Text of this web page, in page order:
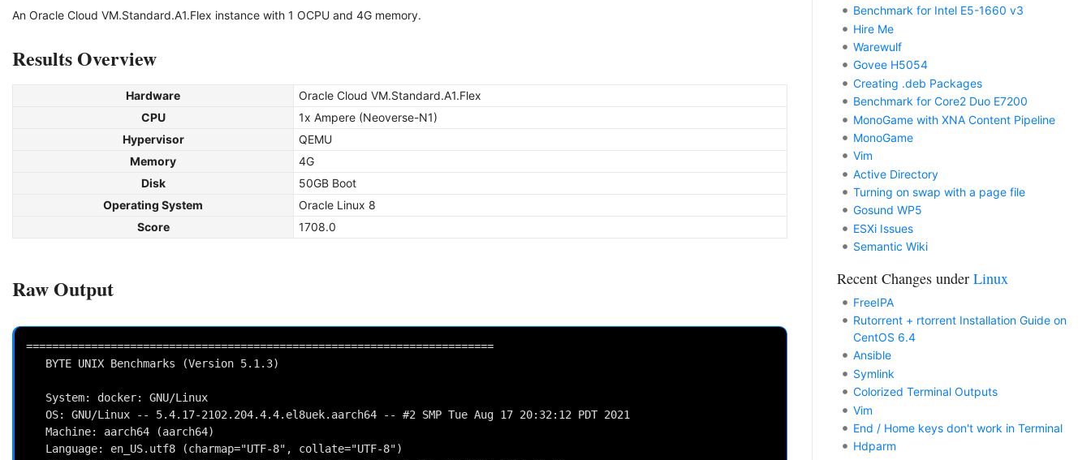
An Oracle Cloud VM.Standard.A1.Flex instance with 1 OCPU and 4G memory.
Results Overview
Hardware
Oracle Cloud VM.Standard.A1.Flex
CPU
1x Ampere (Neoverse-N1)
Hypervisor
QEMU
Memory
4G
Disk
50GB Boot
Operating System
Oracle Linux 8
Score
1708.0
Raw Output
========================================================================
Benchmark for Intel E5-1660 v3
Hire Me
Warewulf
Govee H5054
Creating .deb Packages
Benchmark for Core2 Duo E7200
MonoGame with XNA Content Pipeline
MonoGame
Vim
Active Directory
Turning on swap with a page file
Gosund WP5
ESXi Issues
Semantic Wiki
Recent Changes under Linux
FreeIPA
Rutorrent + rtorrent Installation Guide on
CentOS 6.4
Ansible
Symlink
Colorized Terminal Outputs
Vim
End / Home keys don't work in Terminal
Hdparm